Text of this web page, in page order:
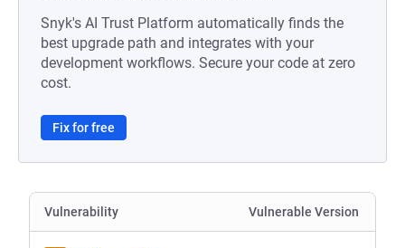
Snyk's AI Trust Platform automatically finds the
best upgrade path and integrates with your
development workflows. Secure your code at zero
cost.
Fix for free
Vulnerability Vulnerable Version